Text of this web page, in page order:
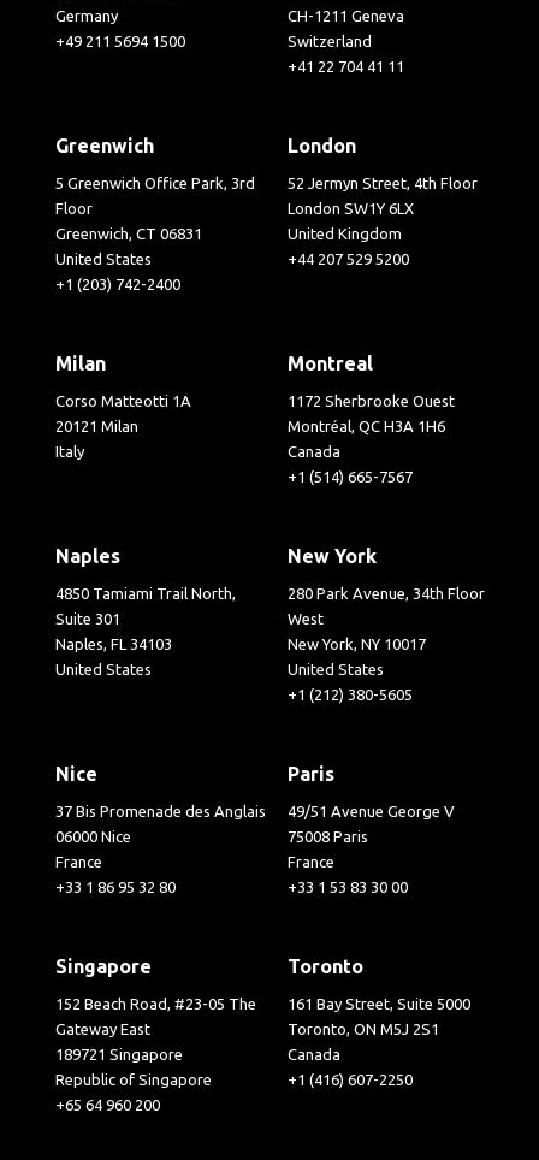
Germany
+49 211 5694 1500
CH-1211 Geneva
Switzerland
+41 22 704 41 11
Greenwich
5 Greenwich Office Park, 3rd
Floor
Greenwich, CT 06831
United States
+1 (203) 742-2400
London
52 Jermyn Street, 4th Floor
London SW1Y 6LX
United Kingdom
+44 207 529 5200
Milan
Corso Matteotti 1A
20121 Milan
Italy
Montreal
1172 Sherbrooke Ouest
Montréal, QC H3A 1H6
Canada
+1 (514) 665-7567
Naples
4850 Tamiami Trail North,
Suite 301
Naples, FL 34103
United States
New York
280 Park Avenue, 34th Floor
West
New York, NY 10017
United States
+1 (212) 380-5605
Nice
37 Bis Promenade des Anglais
06000 Nice
France
+33 1 86 95 32 80
Paris
49/51 Avenue George V
75008 Paris
France
+33 1 53 83 30 00
Singapore
152 Beach Road, #23-05 The
Gateway East
189721 Singapore
Republic of Singapore
+65 64 960 200
Toronto
161 Bay Street, Suite 5000
Toronto, ON M5J 2S1
Canada
+1 (416) 607-2250